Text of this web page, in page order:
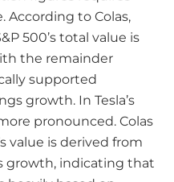
According to Colas,
500’s total value is
the remainder
supported
growth. In Tesla’s
pronounced. Colas
value is derived from
growth, indicating that